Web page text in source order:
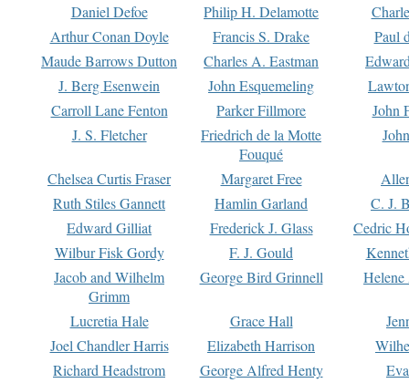
Daniel Defoe
Philip H. Delamotte
Arthur Conan Doyle
Francis S. Drake
Paul
Maude Barrows Dutton
Charles A. Eastman
J. Berg Esenwein
John Esquemeling
Carroll Lane Fenton
Parker Fillmore
John
J. S. Fletcher
Friedrich de la Motte
Fouqué
Chelsea Curtis Fraser Margaret Free
Ruth Stiles Gannett
Hamlin Garland
C. J.
Edward Gilliat
Frederick J. Glass
Cedric
Wilbur Fisk Gordy
F. J. Gould
Jacob and Wilhelm
Grimm
George Bird Grinnell
Lucretia Hale Grace Hall
Joel Chandler Harris
Elizabeth Harrison
Richard Headstrom
George Alfred Henty